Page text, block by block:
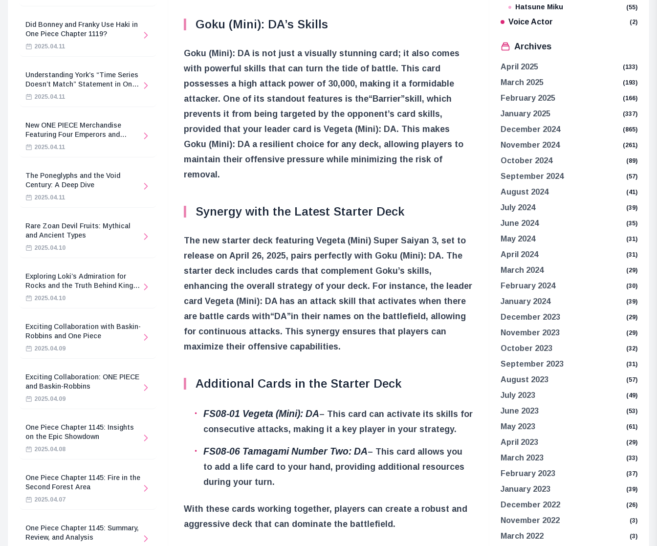
Did Bonney and Franky Use Haki in
One Piece Chapter 1119?
2025.04.11
Understanding York’s “Time Series
Doesn’t Match” Statement in One
Piece2025.04.11
New ONE PIECE Merchandise
Featuring Four Emperors and
Revolutionary Army
2025.04.11
The Poneglyphs and the Void
Century: A Deep Dive
2025.04.11
Rare Zoan Devil Fruits: Mythical
and Ancient Types
2025.04.10
Exploring Loki’s Admiration for
Rocks and the Truth Behind King
Harald’s Death
2025.04.10
Exciting Collaboration with Baskin-
Robbins and One Piece
2025.04.09
Exciting Collaboration: ONE PIECE
and Baskin-Robbins
2025.04.09
One Piece Chapter 1145: Insights
on the Epic Showdown
2025.04.08
One Piece Chapter 1145: Fire in the
Second Forest Area
2025.04.07
One Piece Chapter 1145: Summary,
Review, and Analysis
Goku (Mini): DA’s Skills
Goku (Mini): DA is not just a visually stunning card; it also comes
with powerful skills that can turn the tide of battle. This card
possesses a high attack power of 30,000, making it a formidable
attacker. One of its standout features is the“Barrier”skill, which
prevents it from being targeted by the opponent’s card skills,
provided that your leader card is Vegeta (Mini): DA. This makes
Goku (Mini): DA a resilient choice for any deck, allowing players to
maintain their offensive pressure while minimizing the risk of
removal.
Synergy with the Latest Starter Deck
The new starter deck featuring Vegeta (Mini) Super Saiyan 3, set to
release on April 26, 2025, pairs perfectly with Goku (Mini): DA. The
starter deck includes cards that complement Goku’s skills,
enhancing the overall strategy of your deck. For instance, the leader
card Vegeta (Mini): DA has an attack skill that activates when there
are battle cards with“DA”in their names on the battlefield, allowing
for continuous attacks. This synergy ensures that players can
maximize their offensive capabilities.
Additional Cards in the Starter Deck
FS08-01 Vegeta (Mini): DA– This card can activate its skills for
consecutive attacks, making it a key player in your strategy.
FS08-06 Tamagami Number Two: DA– This card allows you
to add a life card to your hand, providing additional resources
during your turn.
With these cards working together, players can create a robust and
aggressive deck that can dominate the battlefield.
Hatsune Miku (55)
Voice Actor (2)
Archives
April 2025 (133)
March 2025 (193)
February 2025 (166)
January 2025 (337)
December 2024 (865)
November 2024 (261)
October 2024 (89)
September 2024 (57)
August 2024 (41)
July 2024 (39)
June 2024 (35)
May 2024 (31)
April 2024 (31)
March 2024 (29)
February 2024 (30)
January 2024 (39)
December 2023 (29)
November 2023 (29)
October 2023 (32)
September 2023 (31)
August 2023 (57)
July 2023 (49)
June 2023 (53)
May 2023 (61)
April 2023 (29)
March 2023 (33)
February 2023 (37)
January 2023 (39)
December 2022 (26)
November 2022 (3)
March 2022 (3)